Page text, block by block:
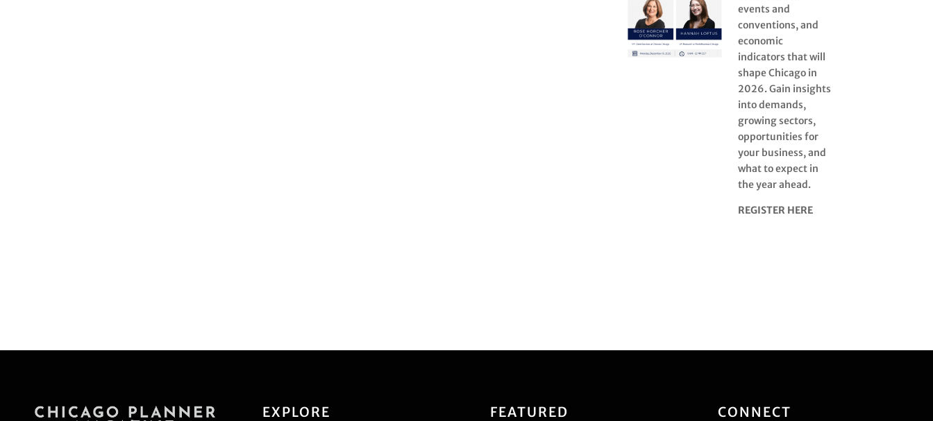
events and
conventions, and
economic
indicators that will
shape Chicago in
2026. Gain insights
into demands,
growing sectors,
opportunities for
your business, and
what to expect in
the year ahead.
REGISTER HERE
EXPLORE FEATURED CONNECT